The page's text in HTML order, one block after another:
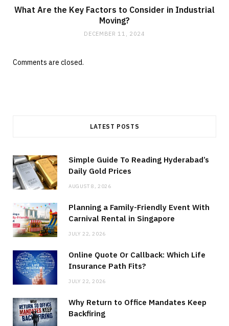
What Are the Key Factors to Consider in Industrial
Moving?
DECEMBER 11, 2024
Comments are closed.
LATEST POSTS
Simple Guide To Reading Hyderabad’s
Daily Gold Prices
AUGUST 8, 2026
Planning a Family-Friendly Event With
Carnival Rental in Singapore
JULY 22, 2026
Online Quote Or Callback: Which Life
Insurance Path Fits?
JULY 22, 2026
Why Return to Office Mandates Keep
Backfiring